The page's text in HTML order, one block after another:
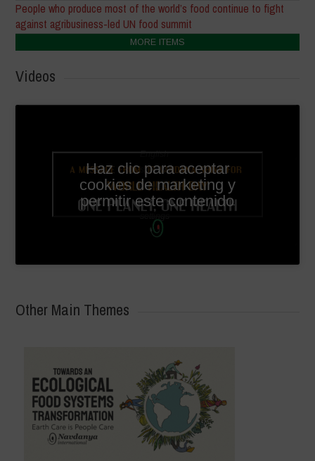
People who produce most of the world’s food continue to fight
against agribusiness-led UN food summit
MORE ITEMS
Videos
English
subtitles
available
in video
Haz clic para aceptar
cookies de marketing y
permitir este contenido
Other Main Themes